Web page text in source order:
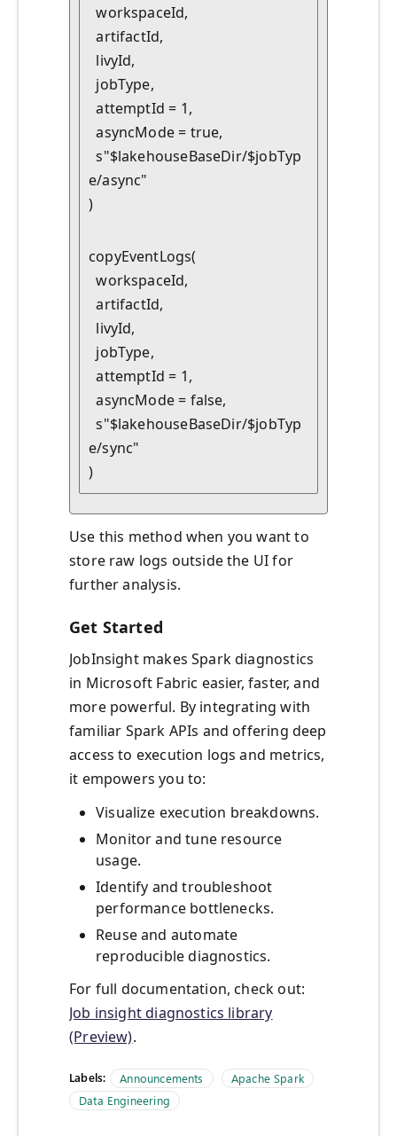
  workspaceId,
  artifactId,
  attemptId = 1,
  asyncMode = true,
  s"$lakehouseBaseDir/$jobTyp
e/async"
)
copyEventLogs(
  workspaceId,
  artifactId,
  attemptId = 1,
  asyncMode = false,
  s"$lakehouseBaseDir/$jobTyp
e/sync"
Use this method when you want to
store raw logs outside the UI for
further analysis.
Get Started
JobInsight makes Spark diagnostics
in Microsoft Fabric easier, faster, and
more powerful. By integrating with
familiar Spark APIs and offering deep
access to execution logs and metrics,
it empowers you to:
Visualize execution breakdowns.
Monitor and tune resource
usage.
Identify and troubleshoot
performance bottlenecks.
Reuse and automate
reproducible diagnostics.
For full documentation, check out:
Job insight diagnostics library
(Preview).
Labels: Announcements
Apache Spark
Data Engineering